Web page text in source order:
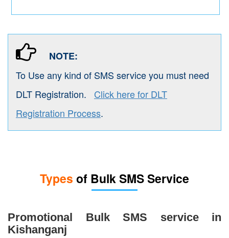
NOTE:
To Use any kind of SMS service you must need
DLT Registration. Click here for DLT
Registration Process.
Types of Bulk SMS Service
Promotional Bulk SMS service in
Kishanganj